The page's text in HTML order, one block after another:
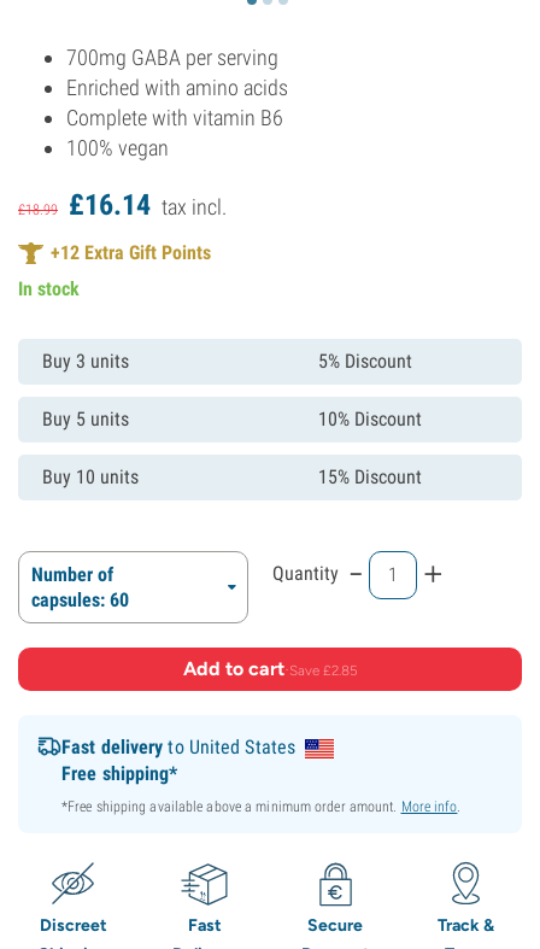
700mg GABA per serving
Enriched with amino acids
Complete with vitamin B6
100% vegan
£18.99 £16.14 tax incl.
+12 Extra Gift Points
In stock
Buy 3 units 5% Discount
Buy 5 units 10% Discount
Buy 10 units 15% Discount
Number of
capsules: 60
Quantity - +
Add to cart·Save £2.85
Fast delivery to United States
Free shipping*
*Free shipping available above a minimum order amount. More info.
Discreet
Fast
Secure
Track &